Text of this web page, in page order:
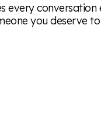
every conversation
you deserve to